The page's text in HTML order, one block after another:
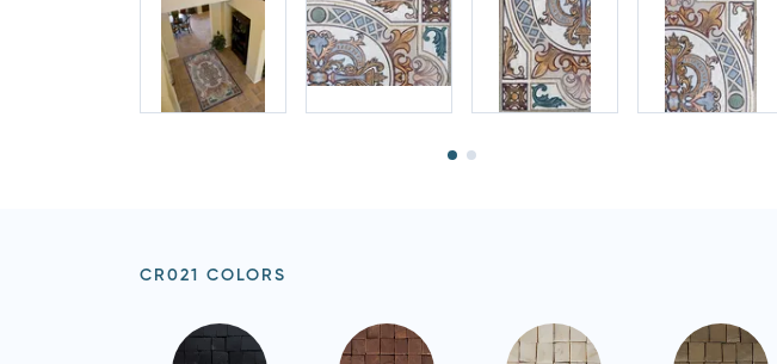
CR021 COLORS